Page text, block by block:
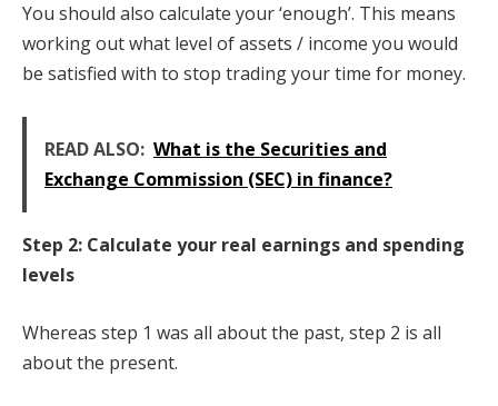
You should also calculate your ‘enough’. This means
working out what level of assets / income you would
be satisfied with to stop trading your time for money.
READ ALSO: What is the Securities and
Exchange Commission (SEC) in finance?
Step 2: Calculate your real earnings and spending
levels
Whereas step 1 was all about the past, step 2 is all
about the present.